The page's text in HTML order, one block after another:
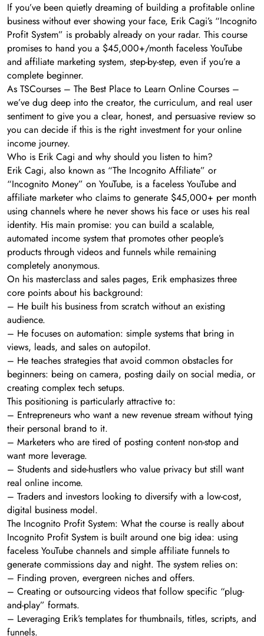
If you’ve been quietly dreaming of building a profitable online
business without ever showing your face, Erik Cagi’s “Incognito
Profit System” is probably already on your radar. This course
promises to hand you a $45,000+/month faceless YouTube
and affiliate marketing system, step-by-step, even if you’re a
complete beginner.
As TSCourses – The Best Place to Learn Online Courses –
we’ve dug deep into the creator, the curriculum, and real user
sentiment to give you a clear, honest, and persuasive review so
you can decide if this is the right investment for your online
income journey.
Who is Erik Cagi and why should you listen to him?
Erik Cagi, also known as “The Incognito Affiliate” or
“Incognito Money” on YouTube, is a faceless YouTube and
affiliate marketer who claims to generate $45,000+ per month
using channels where he never shows his face or uses his real
identity. His main promise: you can build a scalable,
automated income system that promotes other people’s
products through videos and funnels while remaining
completely anonymous.
On his masterclass and sales pages, Erik emphasizes three
core points about his background:
– He built his business from scratch without an existing
audience.
– He focuses on automation: simple systems that bring in
views, leads, and sales on autopilot.
– He teaches strategies that avoid common obstacles for
beginners: being on camera, posting daily on social media, or
creating complex tech setups.
This positioning is particularly attractive to:
– Entrepreneurs who want a new revenue stream without tying
their personal brand to it.
– Marketers who are tired of posting content non-stop and
want more leverage.
– Students and side-hustlers who value privacy but still want
real online income.
– Traders and investors looking to diversify with a low-cost,
digital business model.
The Incognito Profit System: What the course is really about
Incognito Profit System is built around one big idea: using
faceless YouTube channels and simple affiliate funnels to
generate commissions day and night. The system relies on:
– Finding proven, evergreen niches and offers.
– Creating or outsourcing videos that follow specific “plug-
and-play” formats.
– Leveraging Erik’s templates for thumbnails, titles, scripts, and
funnels.